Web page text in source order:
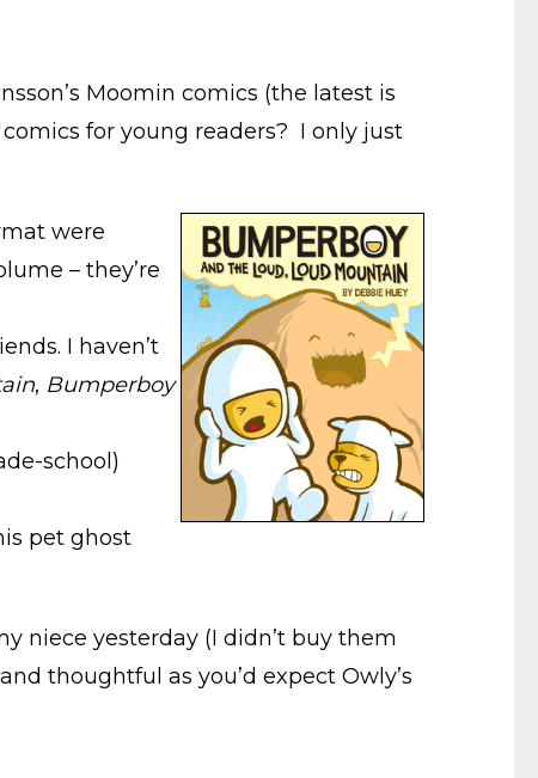
Moomin comics (the latest is
for young readers? I only just
were
– they’re
I haven’t
, Bumperboy
school)
pet ghost
niece yesterday (I didn’t buy them
thoughtful as you’d expect Owly’s